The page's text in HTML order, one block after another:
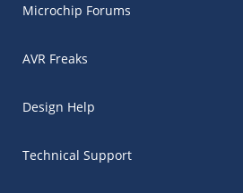
Microchip Forums
AVR Freaks
Design Help
Technical Support